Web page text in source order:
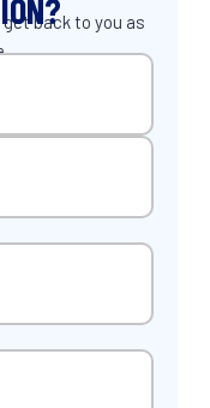
back to you as